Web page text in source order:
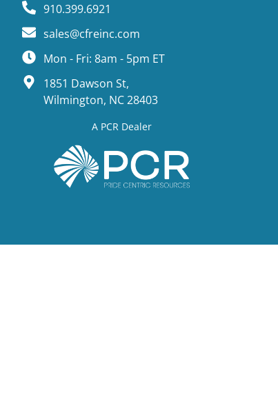
910.399.6921
sales@cfreinc.com
Mon - Fri: 8am - 5pm ET
1851 Dawson St,
Wilmington, NC 28403
A PCR Dealer